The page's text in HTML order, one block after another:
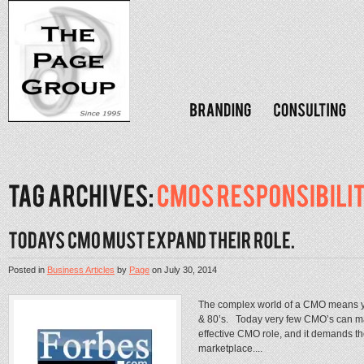
Posted inBusiness ArticlesbyPageonJuly 30, 2014
The complex world of a CMO means
& 80’s. Today very few CMO’s can
effective CMO role, and it demands
marketplace....